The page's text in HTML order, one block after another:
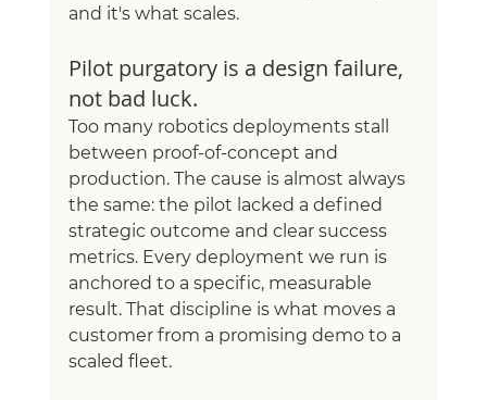
and it's what scales.
Pilot purgatory is a design failure,
not bad luck.
Too many robotics deployments stall
between proof-of-concept and
production. The cause is almost always
the same: the pilot lacked a defined
strategic outcome and clear success
metrics. Every deployment we run is
anchored to a specific, measurable
result. That discipline is what moves a
customer from a promising demo to a
scaled fleet.